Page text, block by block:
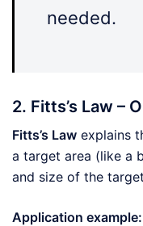
needed.
2. Fitts’s Law –
Fitts’s Law explains
a target area (like a
and size of the
Application example: